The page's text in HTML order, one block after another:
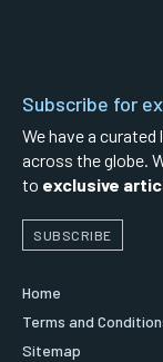
Subscribe for
We have a
across the globe.
to exclusive
SUBSCRIBE
Home
Terms and
Sitemap